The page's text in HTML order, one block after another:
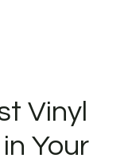
Vinyl
Your